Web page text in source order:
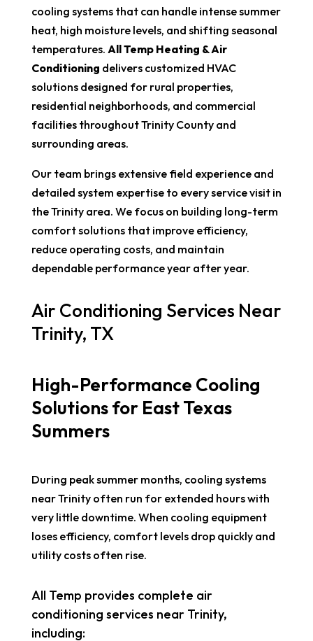
cooling systems that can handle intense summer
heat, high moisture levels, and shifting seasonal
temperatures. All Temp Heating & Air
Conditioning delivers customized HVAC
solutions designed for rural properties,
residential neighborhoods, and commercial
facilities throughout Trinity County and
surrounding areas.
Our team brings extensive field experience and
detailed system expertise to every service visit in
the Trinity area. We focus on building long-term
comfort solutions that improve efficiency,
reduce operating costs, and maintain
dependable performance year after year.
Air Conditioning Services Near
Trinity, TX
High-Performance Cooling
Solutions for East Texas
Summers
During peak summer months, cooling systems
near Trinity often run for extended hours with
very little downtime. When cooling equipment
loses efficiency, comfort levels drop quickly and
utility costs often rise.
All Temp provides complete air
conditioning services near Trinity,
including: